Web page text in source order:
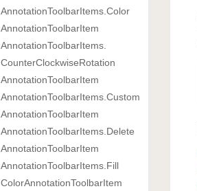
AnnotationToolbarItems. Color
AnnotationToolbarItem
AnnotationToolbarItems.
CounterClockwiseRotation
AnnotationToolbarItem
AnnotationToolbarItems. Custom
AnnotationToolbarItem
AnnotationToolbarItems. Delete
AnnotationToolbarItem
AnnotationToolbarItems. Fill
ColorAnnotationToolbarItem